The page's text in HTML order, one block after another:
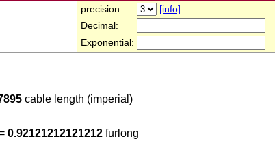
precision
[info]
Decimal:
Exponential:
cable length (imperial)
0.92121212121212 furlong